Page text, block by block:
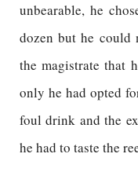
unbearable, he
dozen but he could
the magistrate that
only he had opted
foul drink and the
he had to taste the